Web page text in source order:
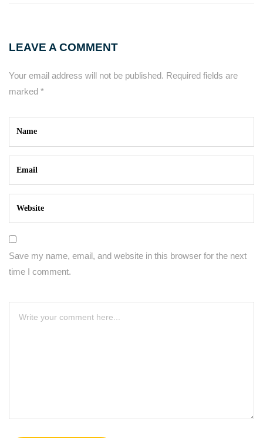
LEAVE A COMMENT
Your email address will not be published. Required fields are
marked *
Save my name, email, and website in this browser for the next
time I comment.